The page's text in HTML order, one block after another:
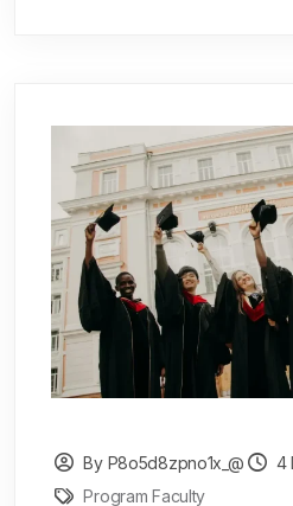
By P8o5d8zpno1x_@
4
Program Faculty